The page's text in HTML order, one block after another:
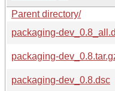
Parent directory/
packaging-
packaging-
packaging-dev_0.8.dsc